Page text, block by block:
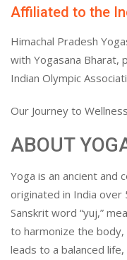
Affiliated to the
Himachal Pradesh
with Yogasana Bharat,
Indian Olympic
Our Journey to
ABOUT
Yoga is an ancient and
originated in India over
Sanskrit word “yuj,”
to harmonize the body,
leads to a balanced